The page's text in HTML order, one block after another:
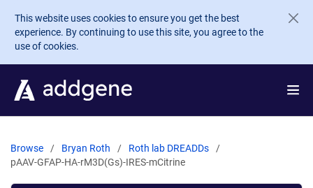
Skip to main content
This website uses cookies to ensure you get the best
experience. By continuing to use this site, you agree to the
use of cookies.
Browse Bryan Roth
Roth lab DREADDs
pAAV-GFAP-HA-rM3D(Gs)-IRES-mCitrine